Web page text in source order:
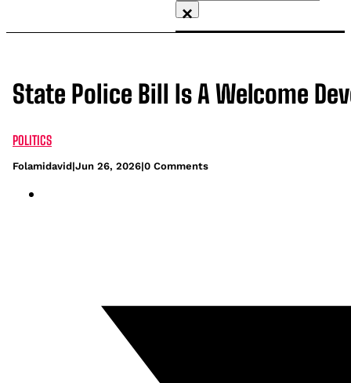
×
State Police Bill Is A Welcome
POLITICS
Folamidavid|Jun 26, 2026|0 Comments